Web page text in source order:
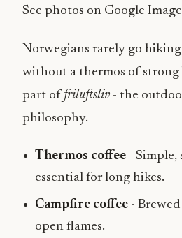
See photos on Google
Norwegians rarely go
without a thermos of strong
part offriluftsliv - the
philosophy.
Thermos coffee- Simple,
essential for long hikes.
Campfire coffee- Brewed
open flames.